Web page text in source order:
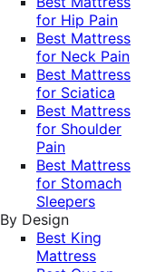
for Hip Pain
Best Mattress
for Neck Pain
Best Mattress
for Sciatica
Best Mattress
for Shoulder
Pain
Best Mattress
for Stomach
Sleepers
By Design
Best King
Mattress